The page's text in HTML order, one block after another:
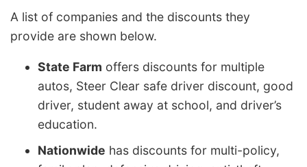
A list of companies and the discounts they
provide are shown below.
State Farm offers discounts for multiple
autos, Steer Clear safe driver discount, good
driver, student away at school, and driver’s
education.
Nationwide has discounts for multi-policy,